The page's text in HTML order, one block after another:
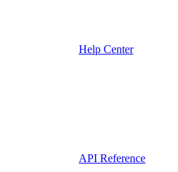
Help Center
API Reference